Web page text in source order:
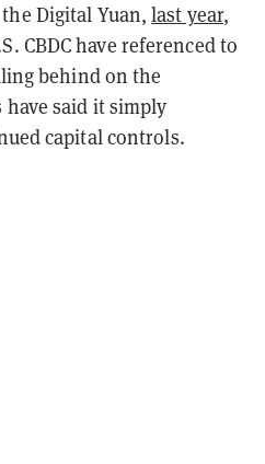
the Digital Yuan,last year,
CBDC have referenced to
behind on the
said it simply
capital controls.